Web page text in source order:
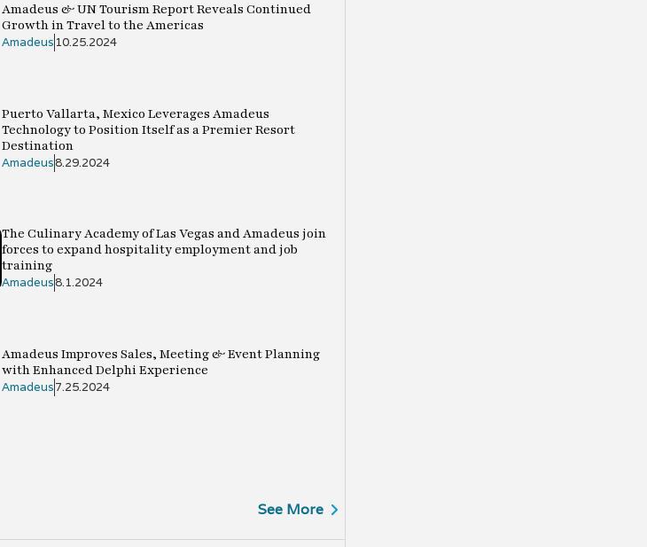
Amadeus & UN Tourism Report Reveals Continued
Growth in Travel to the Americas
Amadeus 10.25.2024
Puerto Vallarta, Mexico Leverages Amadeus
Technology to Position Itself as a Premier Resort
Destination
Amadeus8.29.2024
The Culinary Academy of Las Vegas and Amadeus join
forces to expand hospitality employment and job
training
Amadeus8.1.2024
Amadeus Improves Sales, Meeting & Event Planning
with Enhanced Delphi Experience
Amadeus7.25.2024
See More